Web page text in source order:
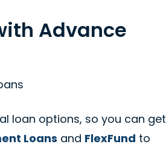
Advance
loan options, so you can get
Loans and FlexFund to